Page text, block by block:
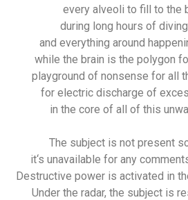
every alveoli to fill to the
during long hours of
and everything around
while the brain is the polygon
playground of nonsense for all
for electric discharge of
in the core of all of this
The subject is not present
it‘s unavailable for any
Destructive power is activated in
Under the radar, the subject is